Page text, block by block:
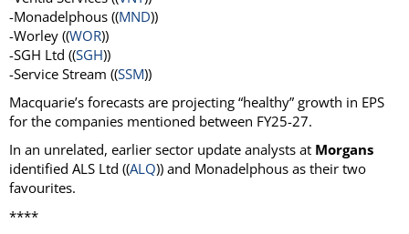
-Monadelphous ((MND))
-Worley ((WOR))
-SGH Ltd ((SGH))
-Service Stream ((SSM))
Macquarie’s forecasts are projecting “healthy” growth in EPS
for the companies mentioned between FY25-27.
In an unrelated, earlier sector update analysts at Morgans
identified ALS Ltd ((ALQ)) and Monadelphous as their two
favourites.
****